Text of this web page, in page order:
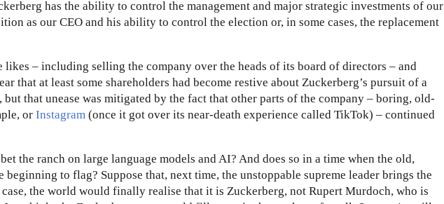
has the ability to control the management and major strategic investments of our
as our CEO and his ability to control the election or, in some cases, the replacement
likes – including selling the company over the heads of its board of directors – and
that at least some shareholders had become restive about Zuckerberg’s pursuit of a
that unease was mitigated by the fact that other parts of the company – boring, old-
or Instagram (once it got over its near-death experience called TikTok) – continued
the ranch on large language models and AI? And does so in a time when the old,
to flag? Suppose that, next time, the unstoppable supreme leader brings the
the world would finally realise that it is Zuckerberg, not Rupert Murdoch, who is